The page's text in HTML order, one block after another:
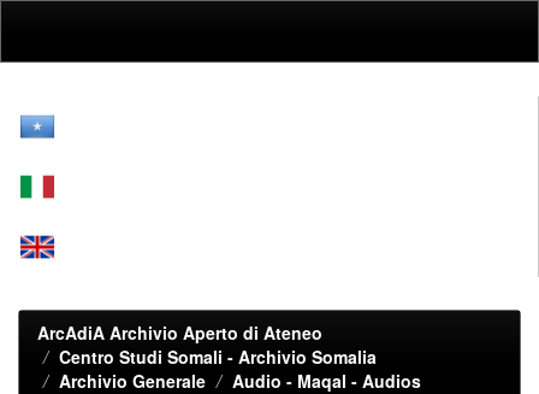
ArcAdiA Archivio Aperto di Ateneo
Centro Studi Somali - Archivio Somalia
Archivio Generale
Audio - Maqal - Audios